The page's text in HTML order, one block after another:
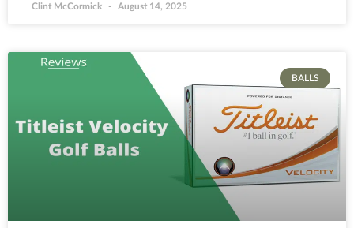
Clint McCormick August 14, 2025
BALLS